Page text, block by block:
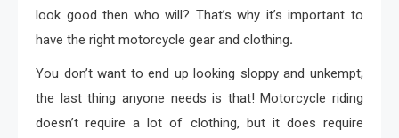
look good then who will? That’s why it’s important to
have the right motorcycle gear and clothing.
You don’t want to end up looking sloppy and unkempt;
the last thing anyone needs is that! Motorcycle riding
doesn’t require a lot of clothing, but it does require